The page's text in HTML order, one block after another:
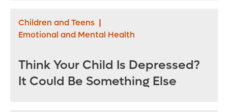
Children and Teens |
Emotional and Mental Health
Think Your Child Is Depressed?
It Could Be Something Else